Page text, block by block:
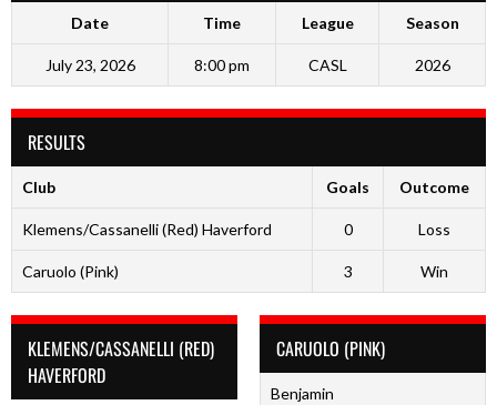
Date Time League Season
July 23, 2026 8:00 pm CASL 2026
RESULTS
Club Goals Outcome
Klemens/Cassanelli (Red) Haverford 0 Loss
Caruolo (Pink) 3 Win
KLEMENS/CASSANELLI (RED)
HAVERFORD
CARUOLO (PINK)
Benjamin